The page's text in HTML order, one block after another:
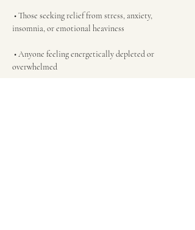
insomnia, or emotional heaviness
overwhelmed